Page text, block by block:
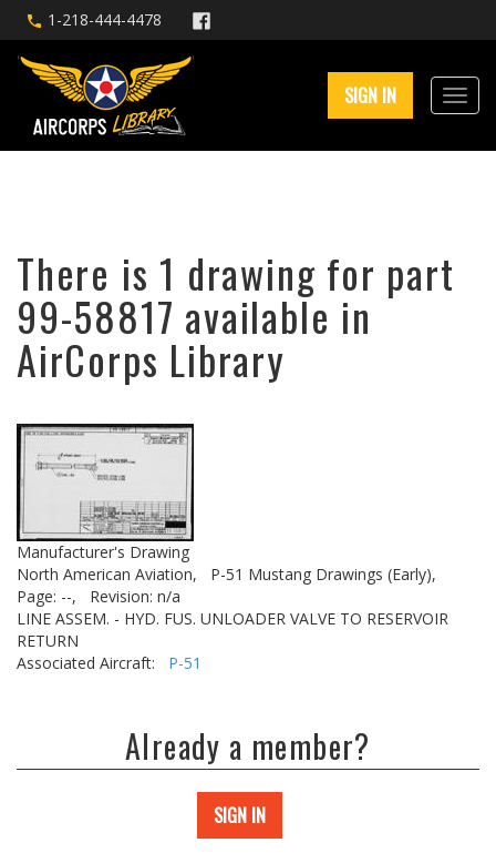
1-218-444-4478
SIGN IN
There is 1 drawing for part
99-58817 available in
AirCorps Library
Manufacturer's Drawing
North American Aviation,
P-51 Mustang Drawings (Early),
Page: --,
Revision: n/a
LINE ASSEM. - HYD. FUS. UNLOADER VALVE TO RESERVOIR
RETURN
Associated Aircraft: P-51
Already a member?
SIGN IN